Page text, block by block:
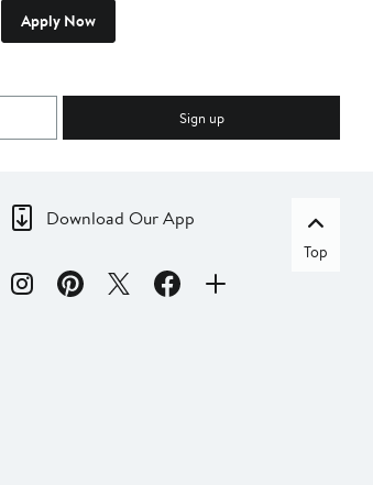
Apply Now
Sign up
Download Our App
Top